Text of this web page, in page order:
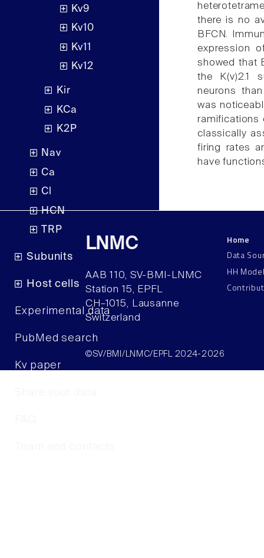
Kv9
Kv10
Kv11
Kv12
Kir
KCa
K2P
Nav
Ca
Cl
HCN
TRP
Subunits
Host cells
Experimental data
PubMed search
Kv paper
there is no
BFCN.
expression
showed that
the K(v)2.1
neurons
was
ramifications
classically
firing rates
have
LNMC
AAB 110, SV-BMI-LNMC
Station 15, EPFL
CH–1015, Lausanne
Switzerland
Home
Data
HH
©SV/BMI/LNMC/EPFL 2024-2026